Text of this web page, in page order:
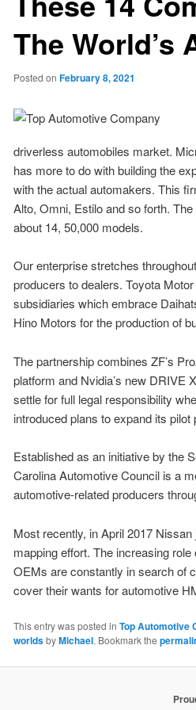
The World’s
Posted on February 8, 2021
driverless automobiles market.
has more to do with building the
with the actual automakers. This
Alto, Omni, Estilo and so forth.
about 14, 50,000 models.
Our enterprise stretches
producers to dealers. Toyota
subsidiaries which embrace
Hino Motors for the production of
The partnership combines ZF’s
platform and Nvidia’s new DRIVE
settle for full legal responsibility
introduced plans to expand its
Established as an initiative by the
Carolina Automotive Council is a
automotive-related producers
Most recently, in April 2017
mapping effort. The increasing
OEMs are constantly in search of
cover their wants for automotive
This entry was posted in Top Automotive
worldsbyMichael. Bookmark the